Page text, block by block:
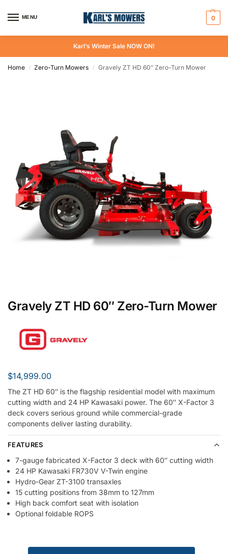
MENU 0
Karl’s Winter Sale NOW ON!
Home / Zero-Turn Mowers / Gravely ZT HD 60″ Zero-Turn Mower
Gravely ZT HD 60″ Zero-Turn Mower
$14,999.00
The ZT HD 60″ is the flagship residential model with maximum
cutting width and 24 HP Kawasaki power. The 60″ X-Factor 3
deck covers serious ground while commercial-grade
components deliver lasting durability.
FEATURES
7-gauge fabricated X-Factor 3 deck with 60″ cutting width
24 HP Kawasaki FR730V V-Twin engine
Hydro-Gear ZT-3100 transaxles
15 cutting positions from 38mm to 127mm
High back comfort seat with isolation
Optional foldable ROPS